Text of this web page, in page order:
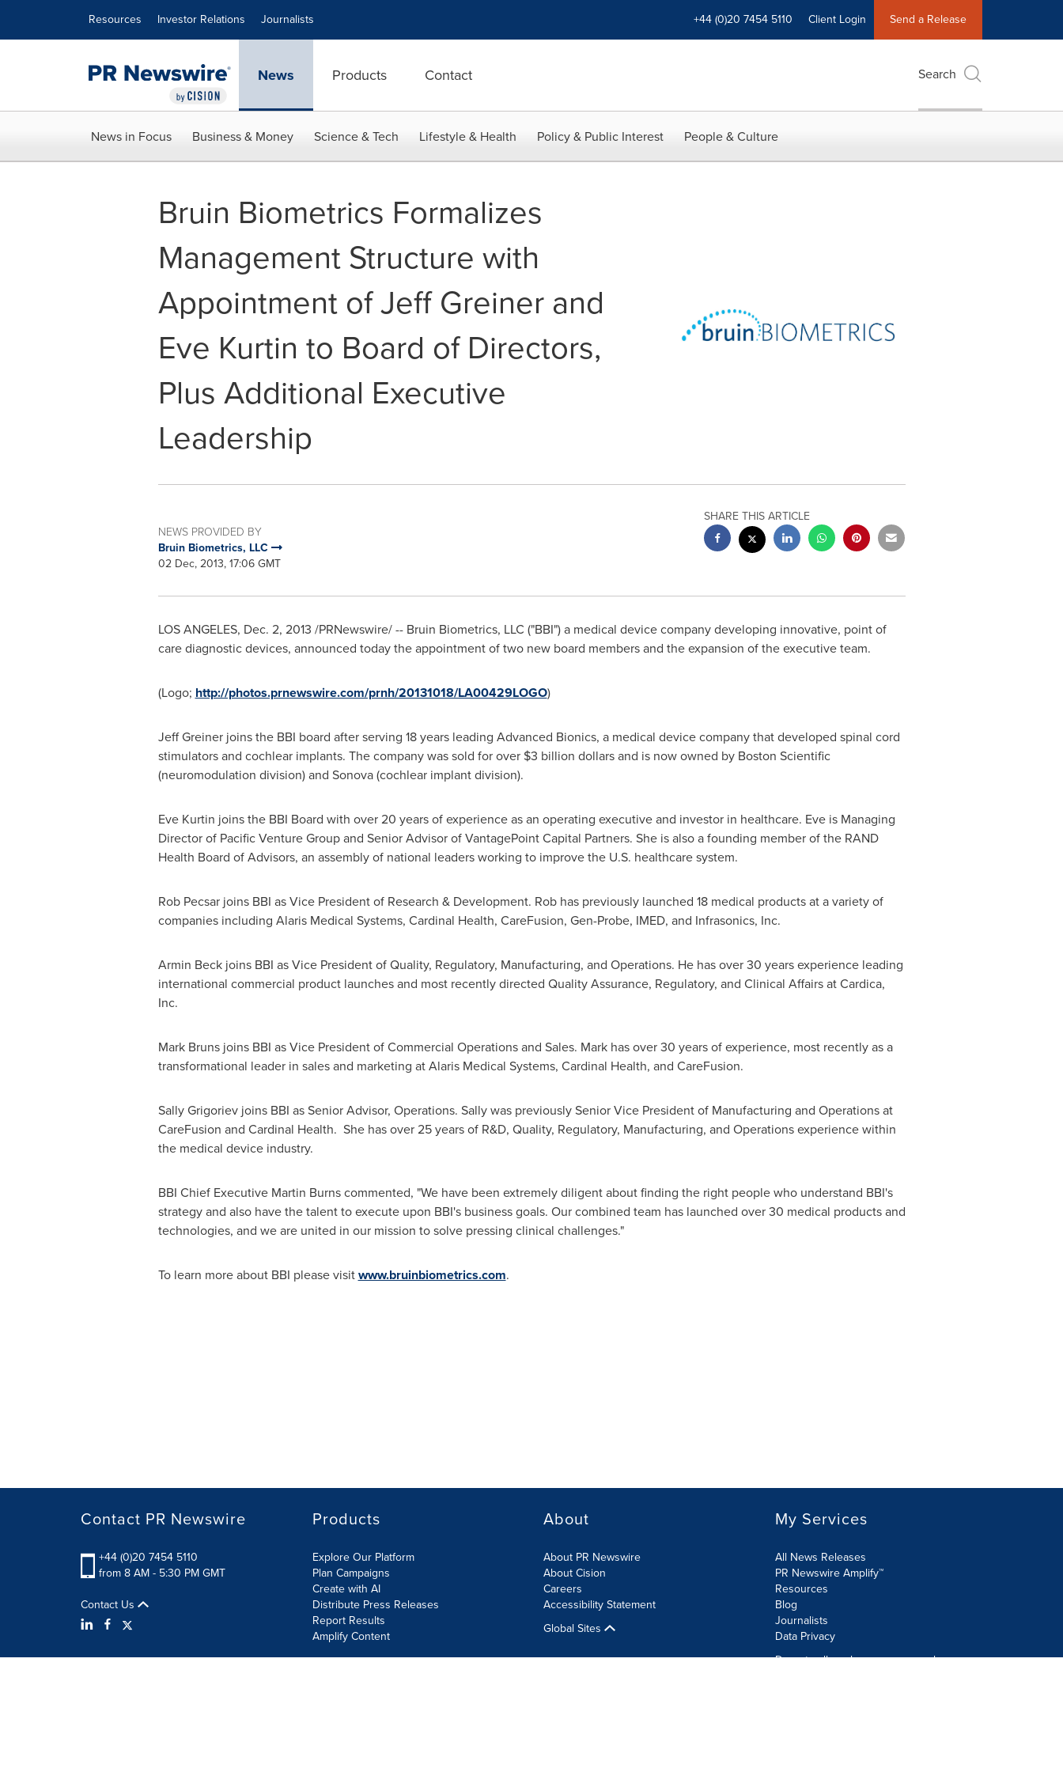
Resources Investor Relations Journalists +44 (0)20 7454 5110 Client Login Send a Release
News Products Contact Search
News in Focus Business & Money Science & Tech Lifestyle & Health Policy & Public Interest People & Culture
Bruin Biometrics Formalizes
Management Structure with
Appointment of Jeff Greiner and
Eve Kurtin to Board of Directors,
Plus Additional Executive
Leadership
NEWS PROVIDED BY
Bruin Biometrics, LLC
02 Dec, 2013, 17:06 GMT
SHARE THIS ARTICLE
LOS ANGELES, Dec. 2, 2013 /PRNewswire/ -- Bruin Biometrics, LLC ("BBI") a medical device company developing innovative, point of
care diagnostic devices, announced today the appointment of two new board members and the expansion of the executive team.
(Logo; http://photos.prnewswire.com/prnh/20131018/LA00429LOGO)
Jeff Greinerjoins the BBI board after serving 18 years leading Advanced Bionics, a medical device company that developed spinal cord
stimulators and cochlear implants. The company was sold for over $3 billion dollarsand is now owned by Boston Scientific
(neuromodulation division) and Sonova (cochlear implant division).
Eve Kurtin joins the BBI Board with over 20 years of experience as an operating executive and investor in healthcare. Eve is Managing
Director of Pacific Venture Group and Senior Advisor of VantagePoint Capital Partners. She is also a founding member of the RAND
Health Board of Advisors, an assembly of national leaders working to improve the U.S. healthcare system.
Rob Pecsarjoins BBI as Vice President of Research & Development. Rob has previously launched 18 medical products at a variety of
companies including Alaris Medical Systems, Cardinal Health, CareFusion, Gen-Probe, IMED, and Infrasonics, Inc.
Armin Beckjoins BBI as Vice President of Quality, Regulatory, Manufacturing, and Operations. He has over 30 years experience leading
international commercial product launches and most recently directed Quality Assurance, Regulatory, and Clinical Affairs at Cardica,
Inc.
Mark Brunsjoins BBI as Vice President of Commercial Operations and Sales. Mark has over 30 years of experience, most recently as a
transformational leader in sales and marketing at Alaris Medical Systems, Cardinal Health, and CareFusion.
Sally Grigorievjoins BBI as Senior Advisor, Operations. Sally was previously Senior Vice President of Manufacturing and Operations at
CareFusion and Cardinal Health. She has over 25 years of R&D, Quality, Regulatory, Manufacturing, and Operations experience within
the medical device industry.
BBI Chief Executive Martin Burnscommented, "We have been extremely diligent about finding the right people who understand BBI's
strategy and also have the talent to execute upon BBI's business goals. Our combined team has launched over 30 medical products and
technologies, and we are united in our mission to solve pressing clinical challenges."
To learn more about BBI please visitwww.bruinbiometrics.com.
Contact PR Newswire
+44 (0)20 7454 5110
from 8 AM - 5:30 PM GMT
Contact Us
Products
Explore Our Platform
Plan Campaigns
Create with AI
Distribute Press Releases
Report Results
Amplify Content
About
About PR Newswire
About Cision
Careers
Accessibility Statement
Global Sites
My Services
All News Releases
PR Newswire Amplify™
Resources
Blog
Journalists
Data Privacy
Do not sell or share my personal